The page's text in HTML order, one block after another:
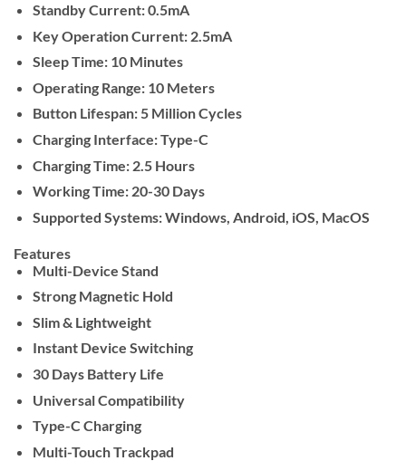
Standby Current: 0.5mA
Key Operation Current: 2.5mA
Sleep Time: 10 Minutes
Operating Range: 10 Meters
Button Lifespan: 5 Million Cycles
Charging Interface: Type-C
Charging Time: 2.5 Hours
Working Time: 20-30 Days
Supported Systems: Windows, Android, iOS, MacOS
Features
Multi-Device Stand
Strong Magnetic Hold
Slim & Lightweight
Instant Device Switching
30 Days Battery Life
Universal Compatibility
Type-C Charging
Multi-Touch Trackpad